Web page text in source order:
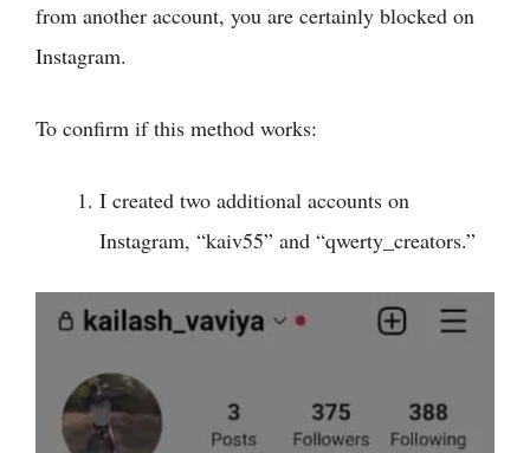
from another account, you are certainly blocked on
Instagram.
To confirm if this method works:
I created two additional accounts on
Instagram, “kaiv55” and “qwerty_creators.”